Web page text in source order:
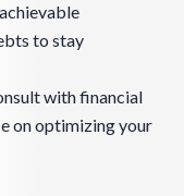
to stay
with financial
on optimizing your